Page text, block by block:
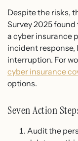
Despite the risks,
Survey 2025 found
a cyber insurance
incident response,
interruption. For
cyber insurance
options.
Seven Action
Audit the